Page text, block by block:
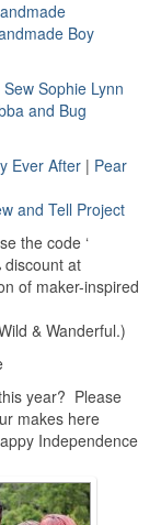
Boy
Sew Sophie Lynn
and Bug
Ever After | Pear
and Tell Project
the code ‘
discount at
of maker-inspired
& Wanderful.)
year? Please
makes here
Independence